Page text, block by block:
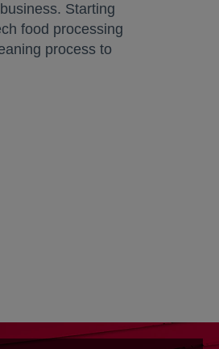
Starting
food processing
process to